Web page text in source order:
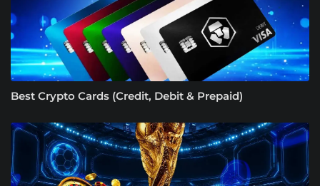
Best Crypto Cards (Credit, Debit & Prepaid)